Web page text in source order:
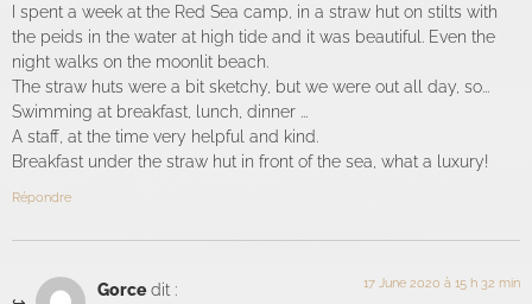
I spent a week at the Red Sea camp, in a straw hut on stilts with
the peids in the water at high tide and it was beautiful. Even the
night walks on the moonlit beach.
The straw huts were a bit sketchy, but we were out all day, so...
Swimming at breakfast, lunch, dinner ...
A staff, at the time very helpful and kind.
Breakfast under the straw hut in front of the sea, what a luxury!
Répondre
Gorce dit : 17 June 2020 à 15 h 32 min